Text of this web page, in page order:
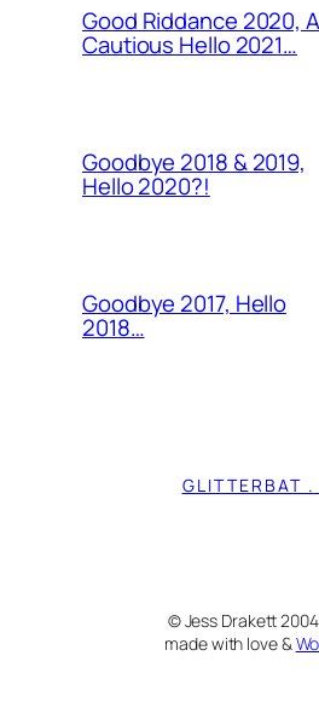
Good Riddance 2020, A
Cautious Hello 2021…
Goodbye 2018 & 2019,
Hello 2020?!
Goodbye 2017, Hello
2018…
GLITTERBAT .
© Jess Drakett
made with love &